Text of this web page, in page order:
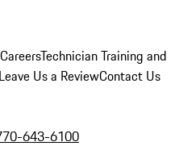
CareersTechnician Training and
Leave Us a ReviewContact Us
643-6100